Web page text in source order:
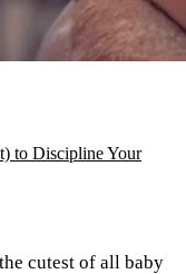
to Discipline Your
cutest of all baby